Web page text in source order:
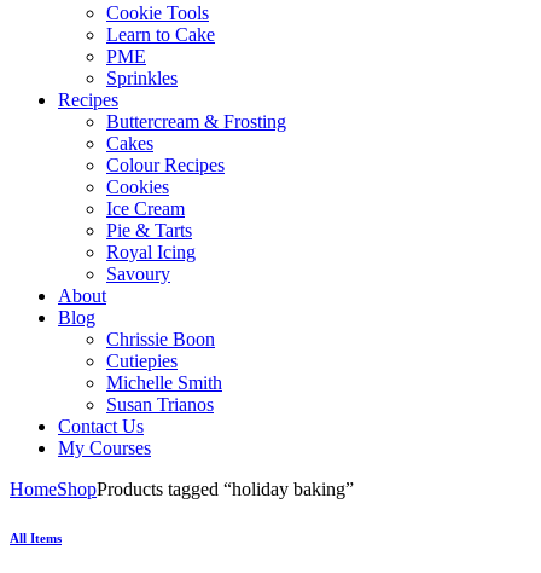
Cookie Tools
Learn to Cake
PME
Sprinkles
Recipes
Buttercream & Frosting
Cakes
Colour Recipes
Cookies
Ice Cream
Pie & Tarts
Royal Icing
Savoury
About
Blog
Chrissie Boon
Cutiepies
Michelle Smith
Susan Trianos
Contact Us
My Courses
HomeShopProducts tagged “holiday baking”
All Items